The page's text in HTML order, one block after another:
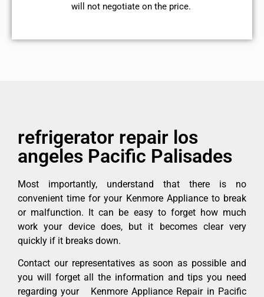
will not negotiate on the price.
refrigerator repair los
angeles Pacific Palisades
Most importantly, understand that there is no
convenient time for your Kenmore Appliance to break
or malfunction. It can be easy to forget how much
work your device does, but it becomes clear very
quickly if it breaks down.
Contact our representatives as soon as possible and
you will forget all the information and tips you need
regarding your Kenmore Appliance Repair in Pacific